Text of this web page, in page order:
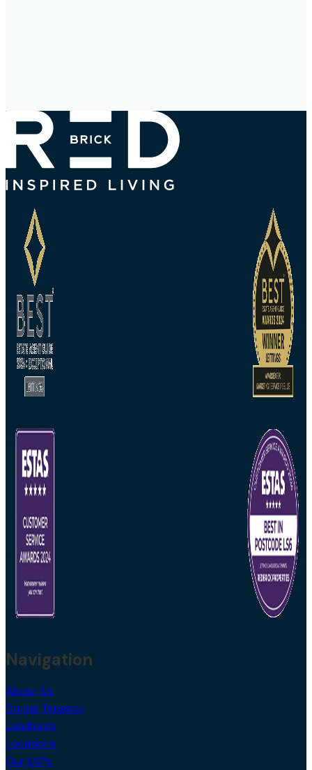
Navigation
About Us
During Tenancy
Landlords
Locations
Our USPs